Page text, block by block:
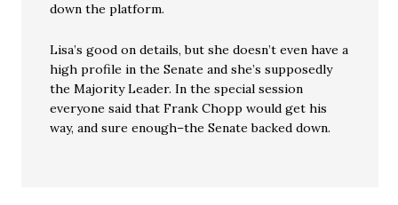
down the platform.
Lisa’s good on details, but she doesn’t even have a
high profile in the Senate and she’s supposedly
the Majority Leader. In the special session
everyone said that Frank Chopp would get his
way, and sure enough–the Senate backed down.